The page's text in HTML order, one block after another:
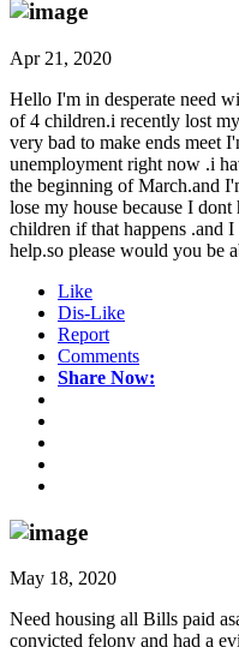
Apr 21, 2020
Hello I'm in desperate need
of 4 children.i recently lost
very bad to make ends meet
unemployment right now .i
the beginning of March.and
lose my house because I
children if that happens .and
help.so please would you be
Like
Dis-Like
Report
Comments
Share Now:
May 18, 2020
Need housing all Bills paid
convicted felony and had a